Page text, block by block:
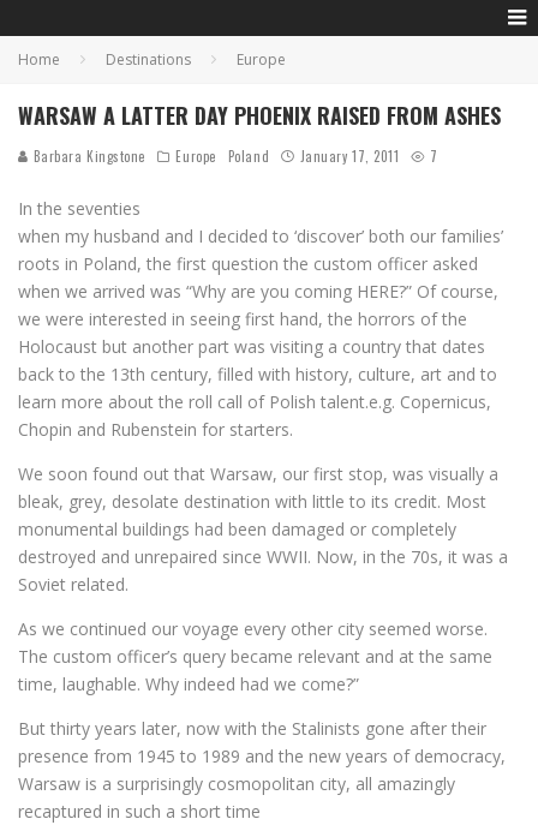
Home Destinations Europe
WARSAW A LATTER DAY PHOENIX RAISED FROM ASHES
Barbara Kingstone Europe Poland January 17, 2011 7
In the seventies
when my husband and I decided to ‘discover’ both our families’
roots in Poland, the first question the custom officer asked
when we arrived was “Why are you coming HERE?” Of course,
we were interested in seeing first hand, the horrors of the
Holocaust but another part was visiting a country that dates
back to the 13th century, filled with history, culture, art and to
learn more about the roll call of Polish talent.e.g. Copernicus,
Chopin and Rubenstein for starters.
We soon found out that Warsaw, our first stop, was visually a
bleak, grey, desolate destination with little to its credit. Most
monumental buildings had been damaged or completely
destroyed and unrepaired since WWII. Now, in the 70s, it was a
Soviet related.
As we continued our voyage every other city seemed worse.
The custom officer’s query became relevant and at the same
time, laughable. Why indeed had we come?”
But thirty years later, now with the Stalinists gone after their
presence from 1945 to 1989 and the new years of democracy,
Warsaw is a surprisingly cosmopolitan city, all amazingly
recaptured in such a short time